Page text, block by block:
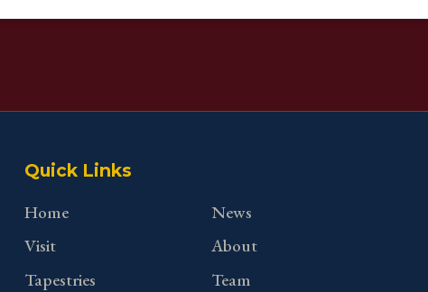
Quick Links
Home
Visit
Tapestries
News
About
Team